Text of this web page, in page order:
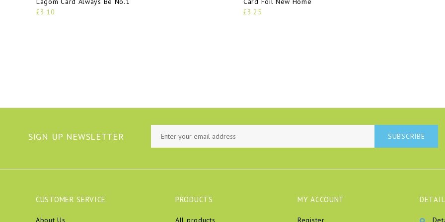
£3.10
£3.25
SIGN UP NEWSLETTER SUBSCRIBE
CUSTOMER SERVICE PRODUCTS MY ACCOUNT